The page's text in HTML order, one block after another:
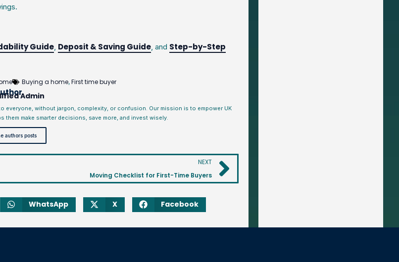
Guide, Deposit & Saving Guide, and Step-by-Step
Buying a home, First time buyer
Admin
without jargon, complexity, or confusion. Our mission is to empower UK
make smarter decisions, save more, and invest wisely.
authors posts
NEXT
Moving Checklist for First-Time Buyers
WhatsApp X Facebook